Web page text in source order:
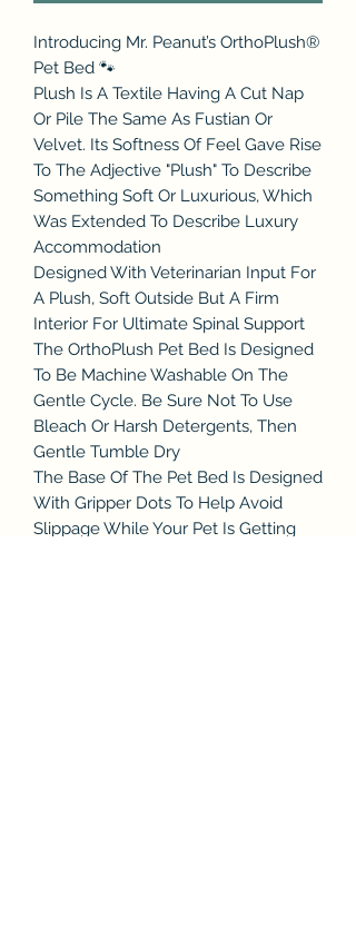
Introducing Mr. Peanut’s OrthoPlush®
Pet Bed 🐾
Plush Is A Textile Having A Cut Nap
Or Pile The Same As Fustian Or
Velvet. Its Softness Of Feel Gave Rise
To The Adjective "Plush" To Describe
Something Soft Or Luxurious, Which
Was Extended To Describe Luxury
Accommodation
Designed With Veterinarian Input For
A Plush, Soft Outside But A Firm
Interior For Ultimate Spinal Support
The OrthoPlush Pet Bed Is Designed
To Be Machine Washable On The
Gentle Cycle. Be Sure Not To Use
Bleach Or Harsh Detergents, Then
Gentle Tumble Dry
The Base Of The Pet Bed Is Designed
With Gripper Dots To Help Avoid
Slippage While Your Pet Is Getting